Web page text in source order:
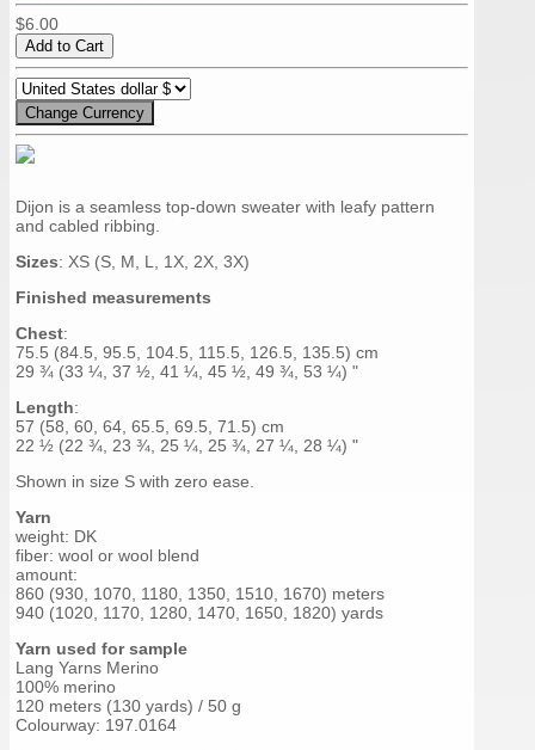
$6.00
Dijon is a seamless top-down sweater with leafy pattern
and cabled ribbing.
Sizes: XS (S, M, L, 1X, 2X, 3X)
Finished measurements
Chest:
75.5 (84.5, 95.5, 104.5, 115.5, 126.5, 135.5) cm
29 ¾ (33 ¼, 37 ½, 41 ¼, 45 ½, 49 ¾, 53 ¼) "
Length:
57 (58, 60, 64, 65.5, 69.5, 71.5) cm
22 ½ (22 ¾, 23 ¾, 25 ¼, 25 ¾, 27 ¼, 28 ¼) "
Shown in size S with zero ease.
Yarn
weight: DK
fiber: wool or wool blend
amount:
860 (930, 1070, 1180, 1350, 1510, 1670) meters
940 (1020, 1170, 1280, 1470, 1650, 1820) yards
Yarn used for sample
Lang Yarns Merino
100% merino
120 meters (130 yards) / 50 g
Colourway: 197.0164